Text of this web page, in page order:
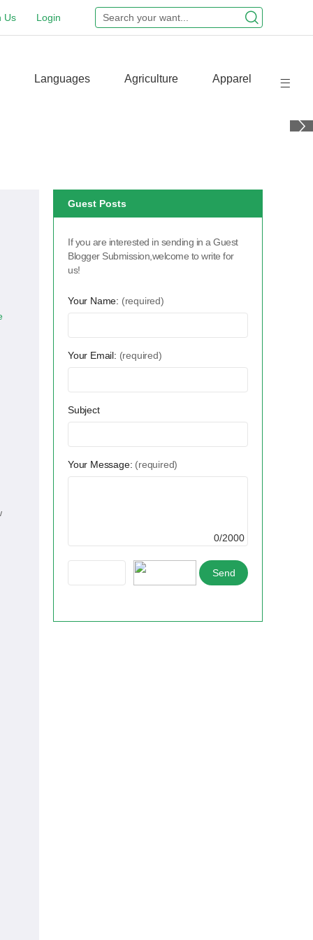
Login
Us
Languages Agriculture Apparel
Guest Posts
If you are interested in sending in a Guest
Blogger Submission,welcome to write for
us!
Your Name: (required)
Your Email: (required)
Subject
Your Message: (required)
0/2000